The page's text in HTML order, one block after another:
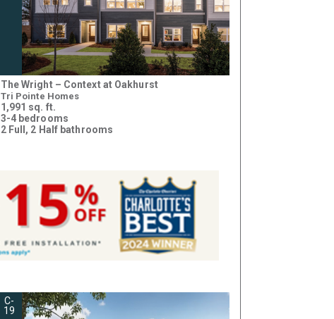
The Wright – Context at Oakhurst
Tri Pointe Homes
1,991 sq. ft.
3-4 bedrooms
2 Full, 2 Half bathrooms
C-
19